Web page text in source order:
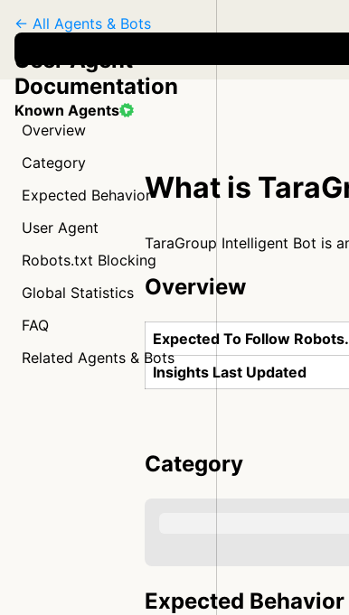
Known Agents
← All Agents & Bots
User Agent
Documentation
Overview
Category
Expected Behavior
User Agent
Robots.txt Blocking
Global Statistics
FAQ
Related Agents & Bots
What is
TaraGroup Intelligent Bot is
Overview
Expected To Follow
Insights Last Updated
Category
Expected Behavior